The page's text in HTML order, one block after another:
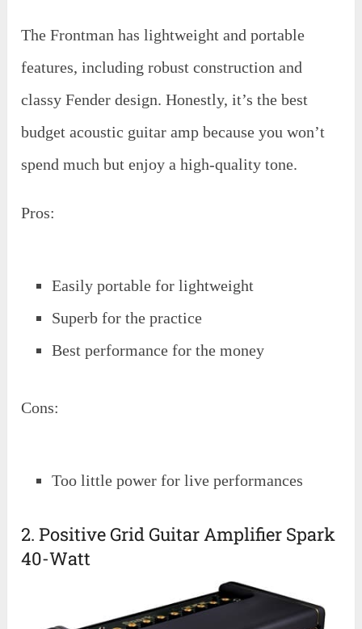
The Frontman has lightweight and portable
features, including robust construction and
classy Fender design. Honestly, it’s the best
budget acoustic guitar amp because you won’t
spend much but enjoy a high-quality tone.
Pros:
Easily portable for lightweight
Superb for the practice
Best performance for the money
Cons:
Too little power for live performances
2. Positive Grid Guitar Amplifier Spark
40-Watt